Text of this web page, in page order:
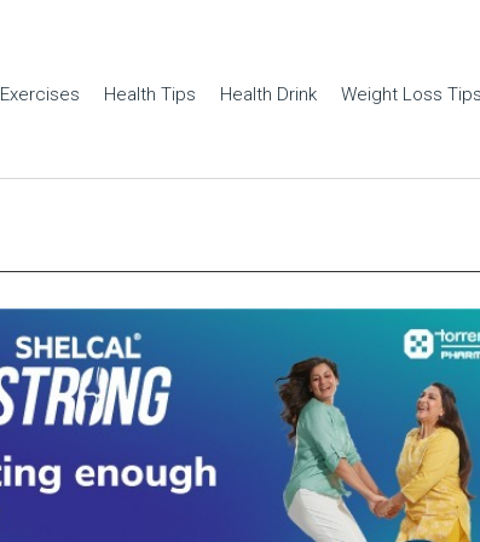
Exercises Health Tips Health Drink Weight Loss Tips